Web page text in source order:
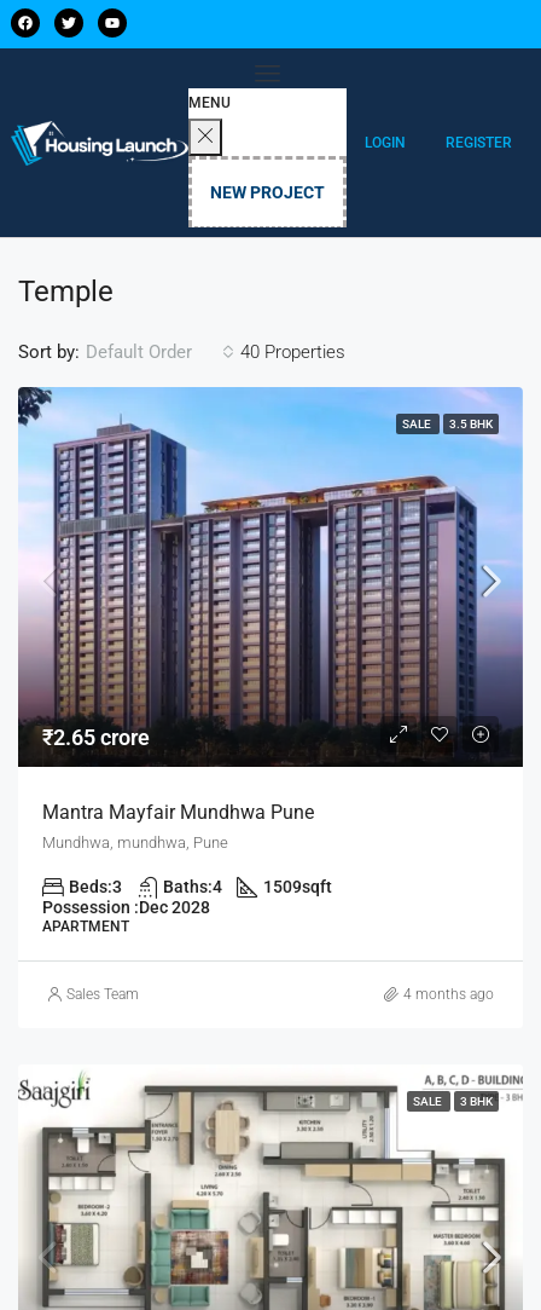
MENU
NEW PROJECT
LOGIN REGISTER
Temple
40 Properties
Sort by: Default Order
SALE 3.5 BHK
₹2.65 crore
Mantra Mayfair Mundhwa Pune
Mundhwa, mundhwa, Pune
Beds:3 Baths:4 1509sqft
Possession :Dec 2028
APARTMENT
Sales Team 4 months ago
SALE 3 BHK